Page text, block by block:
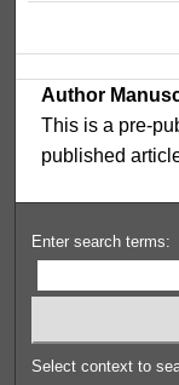
Author
This is a pre-
published
Enter search terms:
Select context to